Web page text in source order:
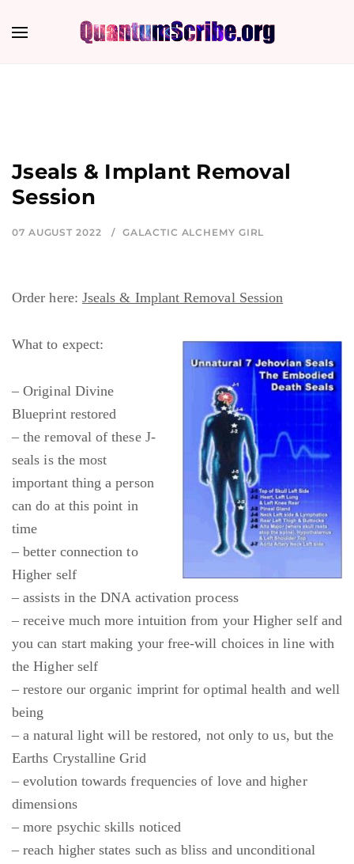
Jseals & Implant Removal
Session
07 AUGUST 2022 GALACTIC ALCHEMY GIRL
Order here: Jseals & Implant Removal Session
What to expect:
– Original Divine
Blueprint restored
– the removal of these J-
seals is the most
important thing a person
can do at this point in
time
– better connection to
Higher self
– assists in the DNA activation process
– receive much more intuition from your Higher self and
you can start making your free-will choices in line with
the Higher self
– restore our organic imprint for optimal health and well
being
– a natural light will be restored, not only to us, but the
Earths Crystalline Grid
– evolution towards frequencies of love and higher
dimensions
– more psychic skills noticed
– reach higher states such as bliss and unconditional